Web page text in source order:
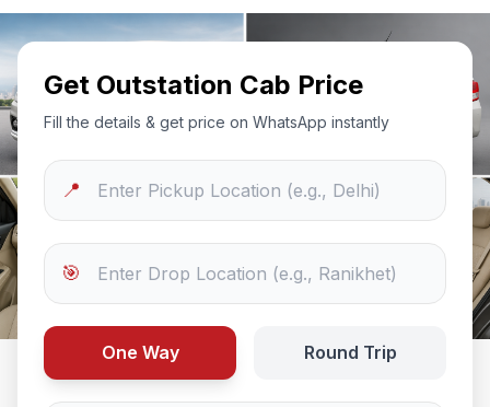
Get Outstation Cab Price
Fill the details & get price on WhatsApp instantly
📍
🎯
One Way Round Trip